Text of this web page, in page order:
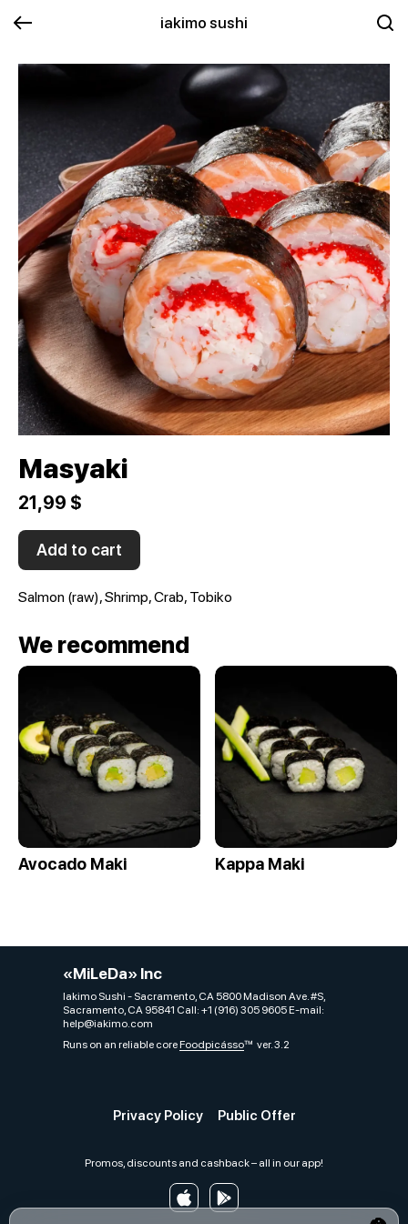
iakimo sushi
Masyaki
21,99 $
Add to cart
Salmon (raw), Shrimp, Crab, Tobiko
We recommend
Avocado Maki Kappa Maki
«MiLeDa» Inc
Iakimo Sushi - Sacramento, CA 5800 Madison Ave. #S,
Sacramento, CA 95841 Call: +1 (916) 305 9605 E-mail:
help@iakimo.com
Runs on an reliable coreFoodpicássover. 3.2
Privacy Policy Public Offer
Promos, discounts and cashback – all in our app!